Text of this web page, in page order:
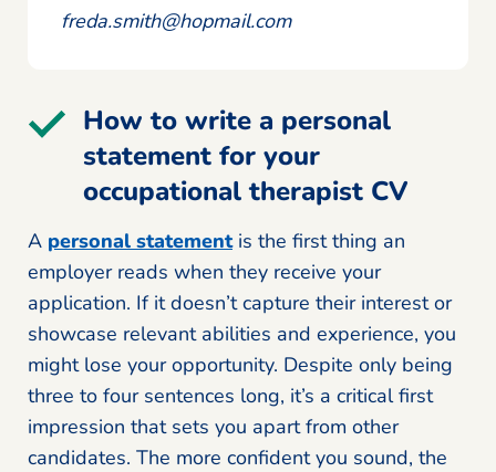
freda.smith@hopmail.com
How to write a personal
statement for your
occupational therapist CV
A personal statementis the first thing an
employer reads when they receive your
application. If it doesn’t capture their interest or
showcase relevant abilities and experience, you
might lose your opportunity. Despite only being
three to four sentences long, it’s a critical first
impression that sets you apart from other
candidates. The more confident you sound, the